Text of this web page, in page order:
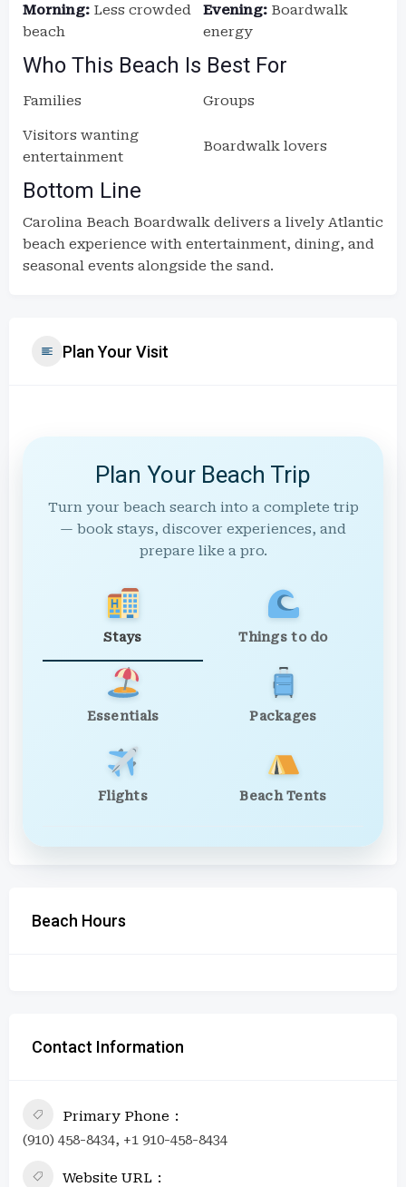
Morning: Less crowded
beach
Evening: Boardwalk
energy
Who This Beach Is Best For
Families Groups
Visitors wanting
entertainment
Boardwalk lovers
Bottom Line
Carolina Beach Boardwalk delivers a lively Atlantic
beach experience with entertainment, dining, and
seasonal events alongside the sand.
Plan Your Visit
Plan Your Beach Trip
Turn your beach search into a complete trip
— book stays, discover experiences, and
prepare like a pro.
Stays Things to do
Essentials Packages
Flights Beach Tents
Beach Hours
Contact Information
Primary Phone
(910) 458-8434, +1 910-458-8434
Website URL